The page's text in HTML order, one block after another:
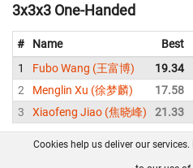
3x3x3 One-Handed
# Name Best
1
Fubo Wang (王富博) 19.34
2
Menglin Xu (徐梦麟) 17.58
3
Xiaofeng Jiao (焦晓峰) 21.33
FAQ Contact
Cookies help us deliver our